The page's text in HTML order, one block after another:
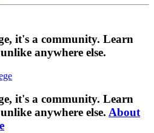
it's a community. Learn
anywhere else.
it's a community. Learn
anywhere else. About